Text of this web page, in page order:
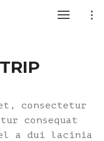
consectetur
consequat
a dui lacinia